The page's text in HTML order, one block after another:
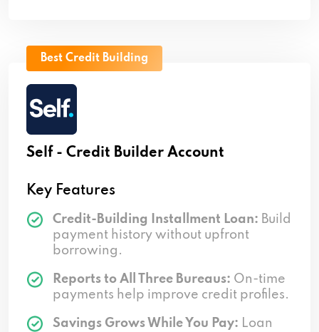
Best Credit Building
Self - Credit Builder Account
Key Features
Credit-Building Installment Loan: Build
payment history without upfront
borrowing.
Reports to All Three Bureaus: On-time
payments help improve credit profiles.
Savings Grows While You Pay: Loan